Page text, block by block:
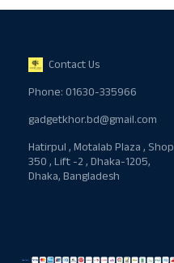
Contact Us
Phone: 01630-335966
gadgetkhor.bd@gmail.com
Hatirpul , Motalab Plaza ,
350 , Lift -2 , Dhaka-1205,
Dhaka, Bangladesh